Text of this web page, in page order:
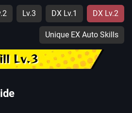
Lv.3 DX Lv.1 DX Lv.2
Unique EX Auto Skills
Lv.3